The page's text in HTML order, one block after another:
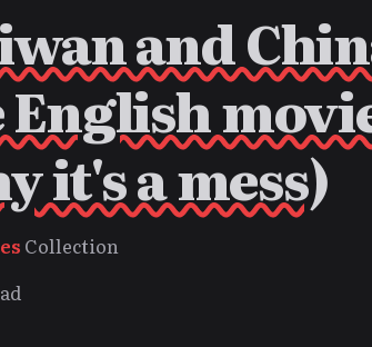
and
it's a mess)
Collection